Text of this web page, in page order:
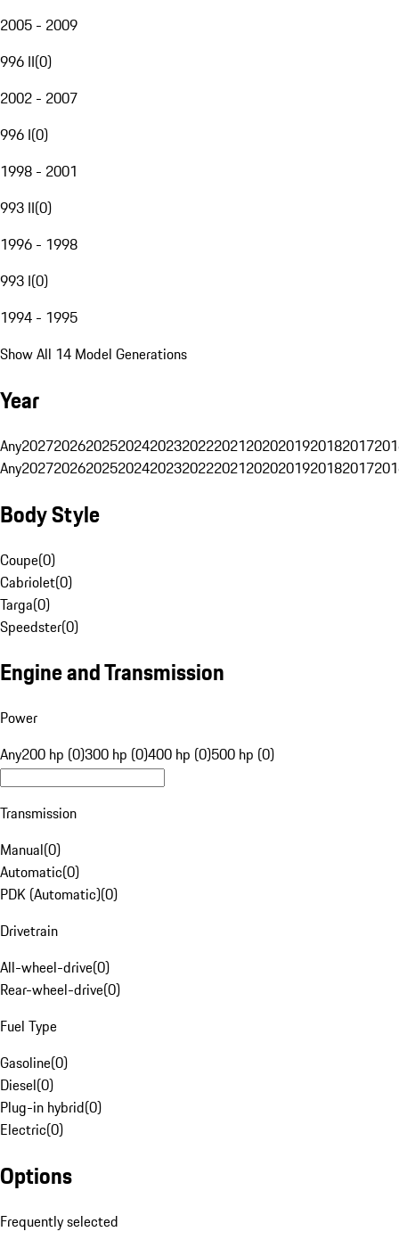
2005 - 2009
996 II(0)
2002 - 2007
996 I(0)
1998 - 2001
993 II(0)
1996 - 1998
993 I(0)
1994 - 1995
Show All 14 Model Generations
Year
Any20272026202520242023202220212020201920182017
Any20272026202520242023202220212020201920182017
Body Style
Coupe(0)
Cabriolet(0)
Targa(0)
Speedster(0)
Engine and Transmission
Power
Any200 hp (0)300 hp (0)400 hp (0)500 hp (0)
Transmission
Manual(0)
Automatic(0)
PDK (Automatic)(0)
Drivetrain
All-wheel-drive(0)
Rear-wheel-drive(0)
Fuel Type
Gasoline(0)
Diesel(0)
Plug-in hybrid(0)
Electric(0)
Options
Frequently selected